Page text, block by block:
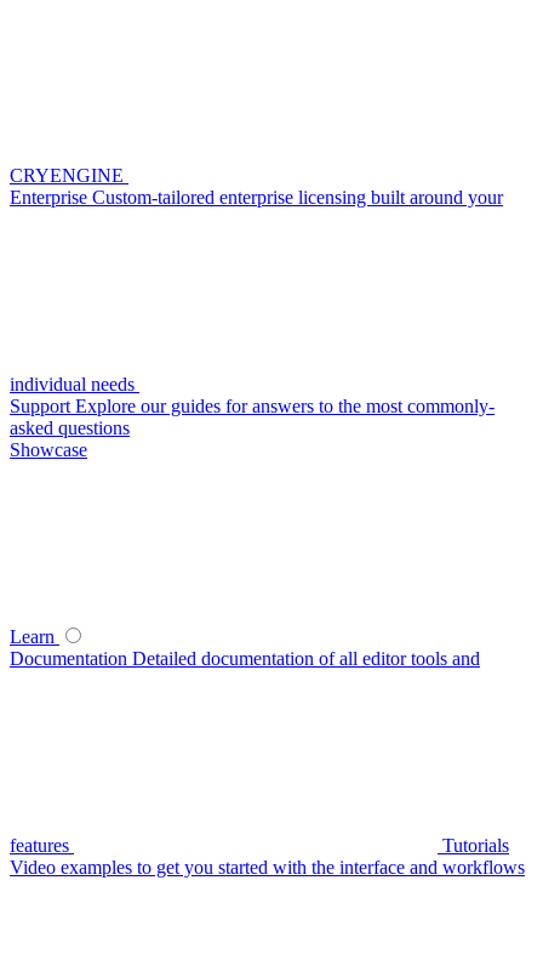
CRYENGINE
Enterprise Custom-tailored enterprise licensing built around your
individual needs
Support Explore our guides for answers to the most commonly-
asked questions
Showcase
Learn
Documentation Detailed documentation of all editor tools and
features
Tutorials
Video examples to get you started with the interface and workflows